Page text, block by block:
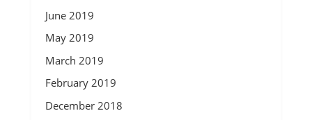
June 2019
May 2019
March 2019
February 2019
December 2018